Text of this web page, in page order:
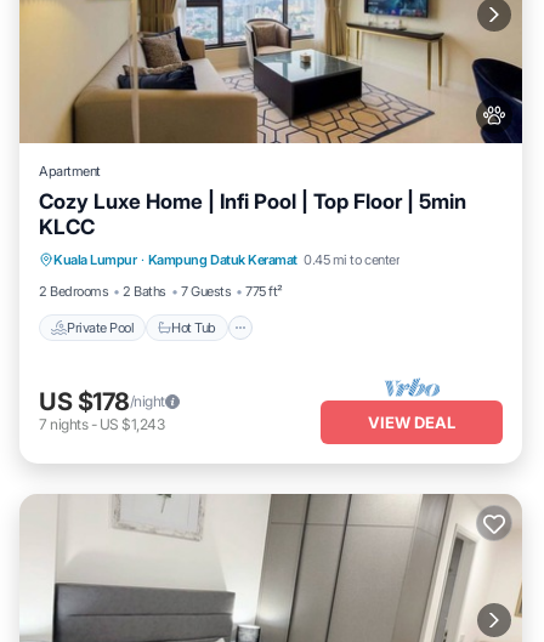
Apartment
Cozy Luxe Home | Infi Pool | Top Floor | 5min
KLCC
Kuala Lumpur · Kampung Datuk Keramat 0.45 mi to center
2 Bedrooms
2 Baths 7 Guests 775 ft²
Private Pool Hot Tub
Pool
US $178/night
7 nights- US $1,243 VIEW DEAL